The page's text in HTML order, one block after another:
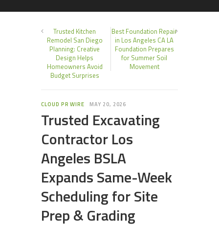
Trusted Kitchen
Remodel San Diego
Planning: Creative
Design Helps
Homeowners Avoid
Budget Surprises
Best Foundation Repair
in Los Angeles CA LA
Foundation Prepares
for Summer Soil
Movement
CLOUD PR WIRE MAY 20, 2026
Trusted Excavating
Contractor Los
Angeles BSLA
Expands Same-Week
Scheduling for Site
Prep & Grading